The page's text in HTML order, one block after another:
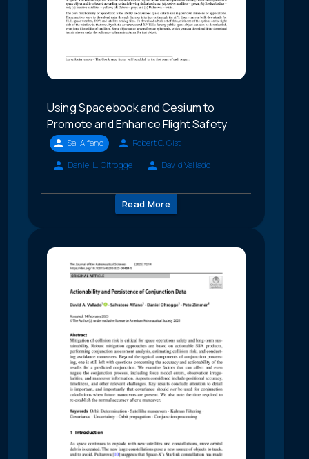
Using Spacebook and Cesium to
Promote and Enhance Flight Safety
Sal Alfano
Robert G. Gist
Daniel L. Oltrogge
David Vallado
Read More